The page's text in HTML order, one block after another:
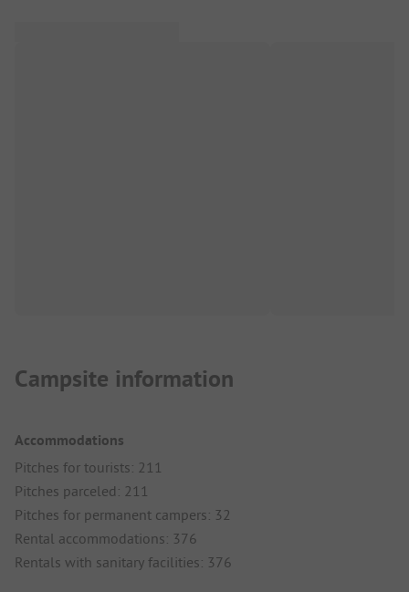
Campsite information
Accommodations
Pitches for tourists: 211
Pitches parceled: 211
Pitches for permanent campers: 32
Rental accommodations: 376
Rentals with sanitary facilities: 376